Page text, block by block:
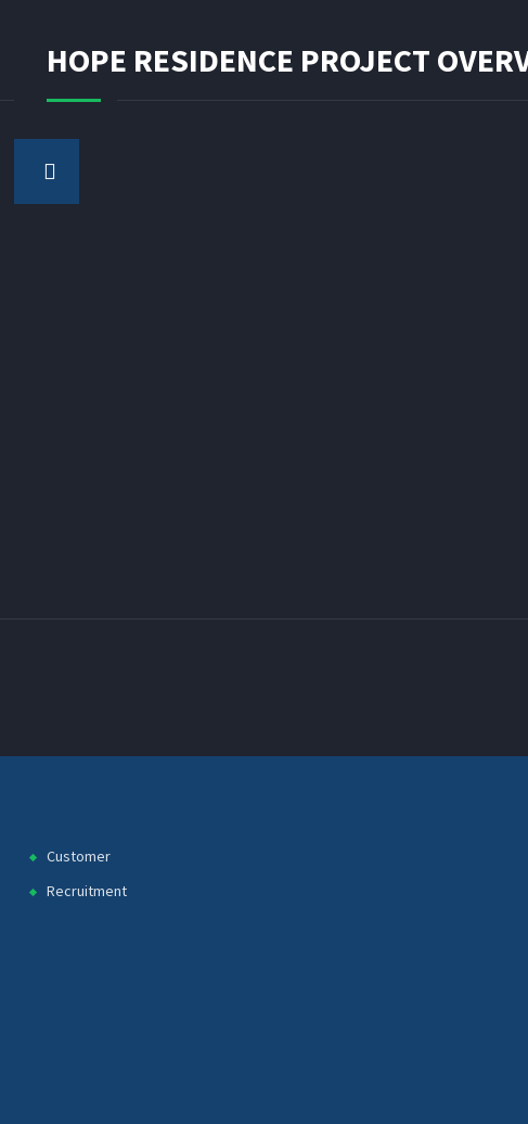
HOPE RESIDENCE PROJECT
Customer
Recruitment